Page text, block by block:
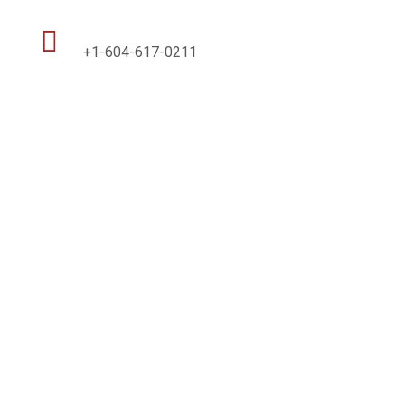
 +1-604-617-0211